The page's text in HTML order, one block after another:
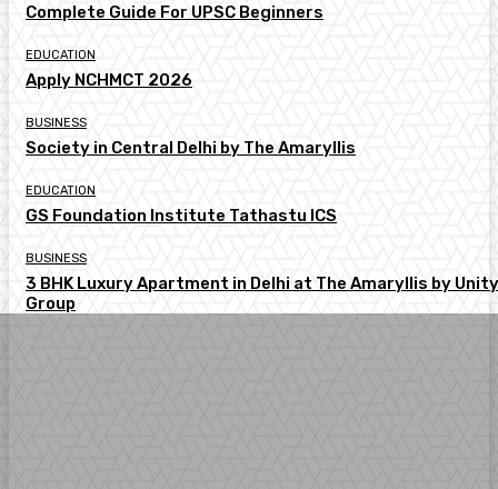
Complete Guide For UPSC Beginners
EDUCATION
Apply NCHMCT 2026
BUSINESS
Society in Central Delhi by The Amaryllis
EDUCATION
GS Foundation Institute Tathastu ICS
BUSINESS
3 BHK Luxury Apartment in Delhi at The Amaryllis by Unity
Group